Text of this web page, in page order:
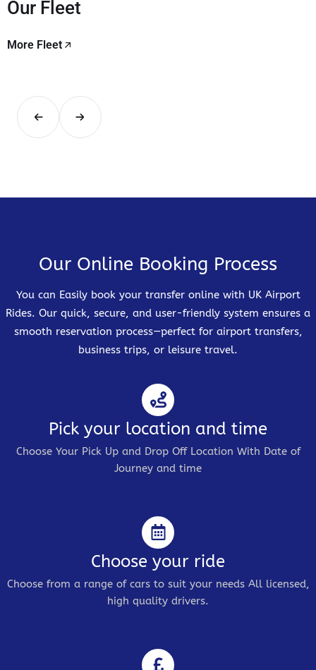
Our Fleet
More Fleet
Our Online Booking Process
You can Easily book your transfer online with UK Airport
Rides. Our quick, secure, and user-friendly system ensures a
smooth reservation process—perfect for airport transfers,
business trips, or leisure travel.
Pick your location and time
Choose Your Pick Up and Drop Off Location With Date of
Journey and time
Choose your ride
Choose from a range of cars to suit your needs All licensed,
high quality drivers.